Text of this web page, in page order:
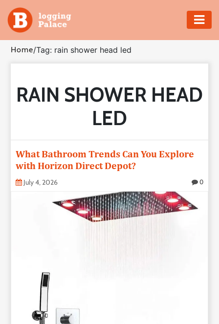
Adventure
Business
Education
Insurance
Shopping
Home/Tag: rain shower head led
RAIN SHOWER HEAD
LED
What Bathroom Trends Can You Explore
with Horizon Direct Depot?
July 4, 2026 0